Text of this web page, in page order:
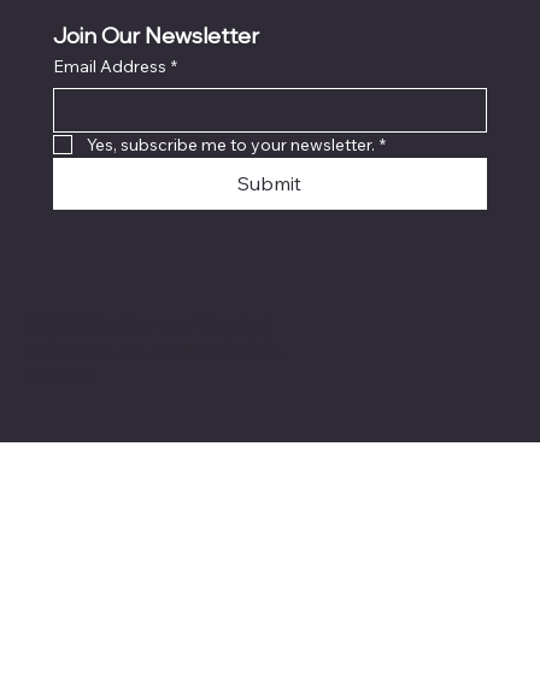
Join Our Newsletter
Email Address *
Yes, subscribe me to your newsletter. *
Submit